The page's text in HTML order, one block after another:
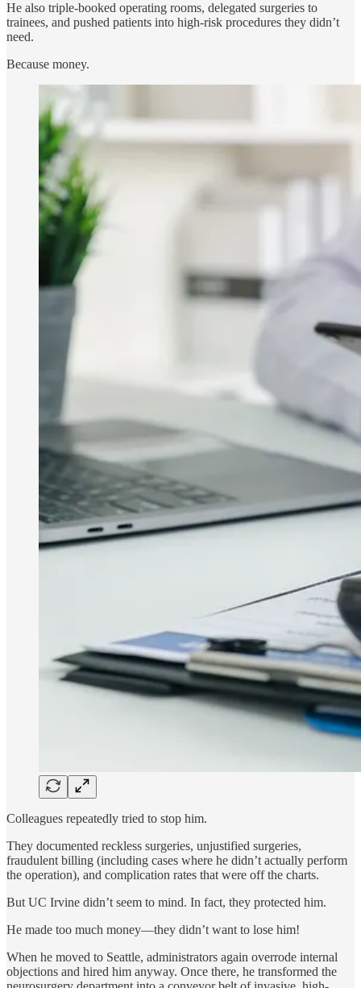
He also triple-booked operating rooms, delegated surgeries to
trainees, and pushed patients into high-risk procedures they didn’t
need.
Because money.
Colleagues repeatedly tried to stop him.
They documented reckless surgeries, unjustified surgeries,
fraudulent billing (including cases where he didn’t actually perform
the operation), and complication rates that were off the charts.
But UC Irvine didn’t seem to mind. In fact, they protected him.
He made too much money—they didn’t want to lose him!
When he moved to Seattle, administrators again overrode internal
objections and hired him anyway. Once there, he transformed the